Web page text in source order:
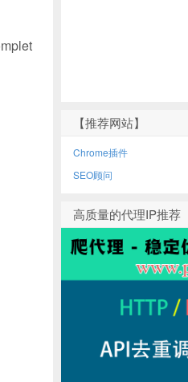
【推荐网站】
Chrome插件
SEO顾问
高质量的代理IP推荐